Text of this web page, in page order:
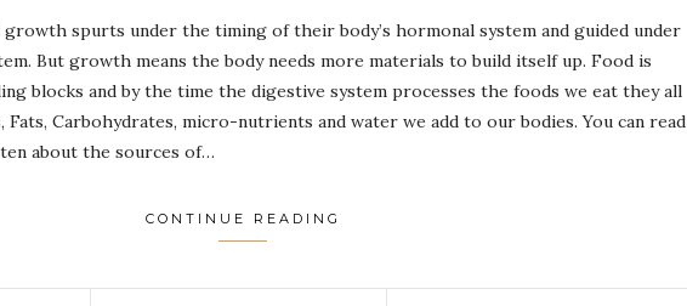
spurts under the timing of their body’s hormonal system and guided under
But growth means the body needs more materials to build itself up. Food is
blocks and by the time the digestive system processes the foods we eat they all
Carbohydrates, micro-nutrients and water we add to our bodies. You can read
about the sources of…
CONTINUE READING